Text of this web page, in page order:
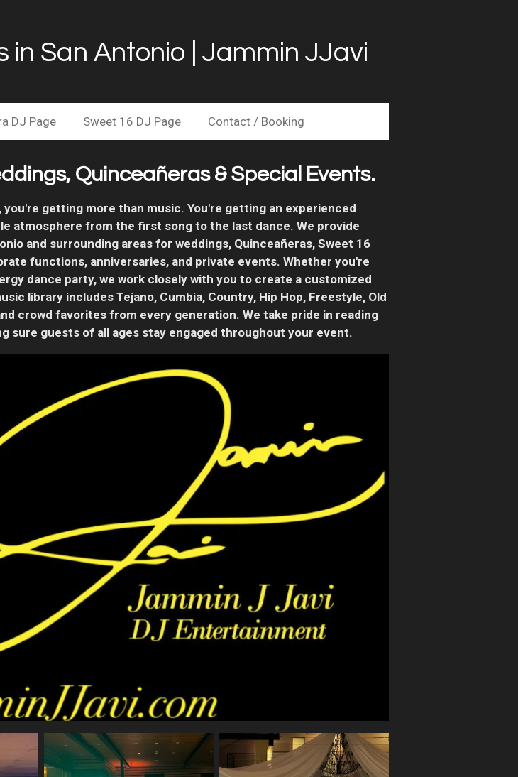
in San Antonio | Jammin JJavi
DJ Page Sweet 16 DJ Page Contact / Booking
Quinceañeras & Special Events.
getting more than music. You're getting an experienced
atmosphere from the first song to the last dance. We provide
and surrounding areas for weddings, Quinceañeras, Sweet 16
functions, anniversaries, and private events. Whether you're
dance party, we work closely with you to create a customized
library includes Tejano, Cumbia, Country, Hip Hop, Freestyle, Old
crowd favorites from every generation. We take pride in reading
sure guests of all ages stay engaged throughout your event.